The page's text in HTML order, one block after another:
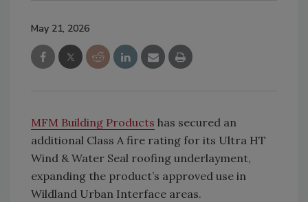
May 21, 2026
MFM Building Products has secured an
additional Class A fire rating for its Ultra HT
Wind & Water Seal roofing underlayment,
expanding the product’s approved use in
Wildland Urban Interface areas.